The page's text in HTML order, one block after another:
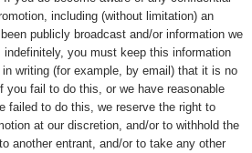
including (without limitation) an
publicly broadcast and/or information we
you must keep this information
writing (for example, by email) that it is no
you fail to do this, or we have reasonable
failed to do this, we reserve the right to
at our discretion, and/or to withhold the
another entrant, and/or to take any other